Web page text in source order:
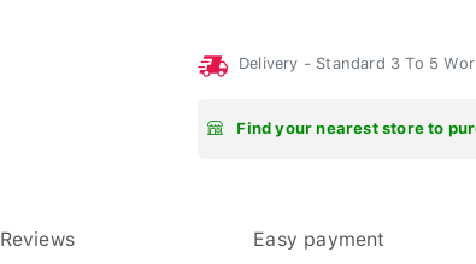
Delivery - Standard 3 To 5
Find your nearest store to
Reviews Easy payment